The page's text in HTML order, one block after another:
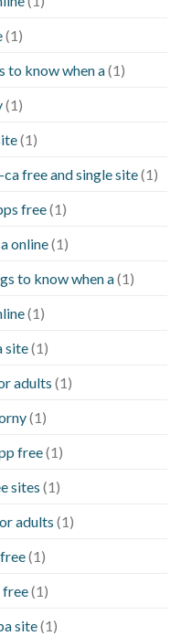
(1)
to know when a(1)
(1)
(1)
free and single site(1)
free(1)
online(1)
to know when a(1)
(1)
site(1)
adults (1)
(1)
free(1)
sites (1)
adults (1)
(1)
free(1)
site(1)